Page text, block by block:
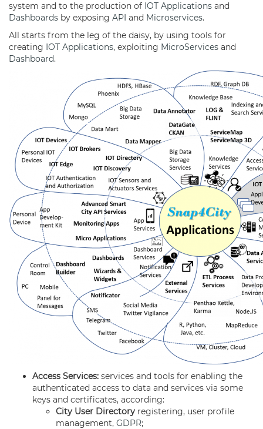
system and to the production of IOT Applications and
Dashboards by exposing API and Microservices.
All starts from the leg of the daisy, by using tools for
creating IOT Applications, exploiting MicroServices and
Dashboard.
Access Services: services and tools for enabling the
authenticated access to data and services via some
keys and certificates, according:
City User Directory registering, user profile
management, GDPR;